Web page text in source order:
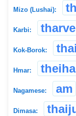
Mizo (Lushai):
Karbi: tharve
Kok-Borok:
Hmar:
Nagamese: am
Dimasa: